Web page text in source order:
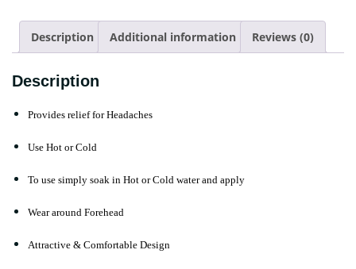
quantity
Description Additional information Reviews (0)
Description
Provides relief for Headaches
Use Hot or Cold
To use simply soak in Hot or Cold water and apply
Wear around Forehead
Attractive & Comfortable Design